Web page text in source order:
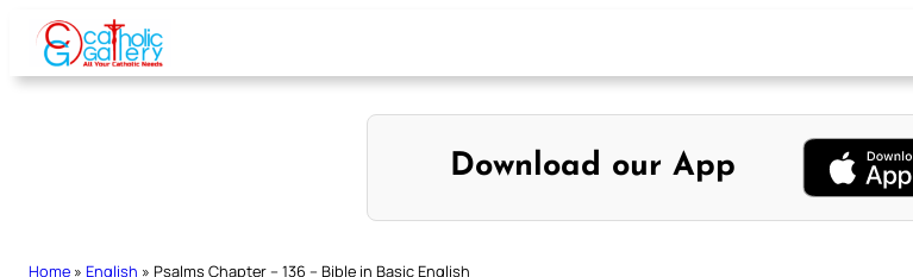
Skip
content
Download our App
Home » English » Psalms Chapter – 136 – Bible in Basic English